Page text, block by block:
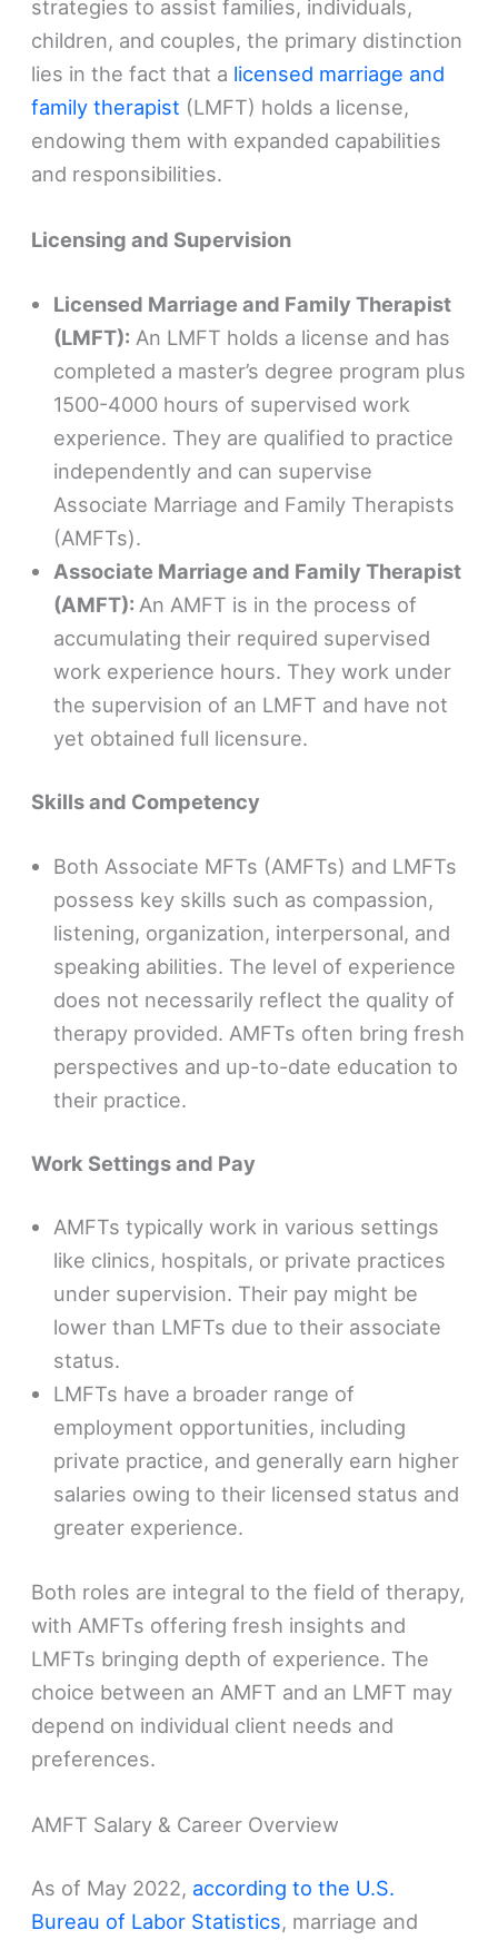
strategies to assist families, individuals,
children, and couples, the primary distinction
lies in the fact that a licensed marriage and
family therapist (LMFT) holds a license,
endowing them with expanded capabilities
and responsibilities.
Licensing and Supervision
Licensed Marriage and Family Therapist
(LMFT): An LMFT holds a license and has
completed a master’s degree program plus
1500-4000 hours of supervised work
experience. They are qualified to practice
independently and can supervise
Associate Marriage and Family Therapists
(AMFTs).
Associate Marriage and Family Therapist
(AMFT): An AMFT is in the process of
accumulating their required supervised
work experience hours. They work under
the supervision of an LMFT and have not
yet obtained full licensure.
Skills and Competency
Both Associate MFTs (AMFTs) and LMFTs
possess key skills such as compassion,
listening, organization, interpersonal, and
speaking abilities. The level of experience
does not necessarily reflect the quality of
therapy provided. AMFTs often bring fresh
perspectives and up-to-date education to
their practice.
Work Settings and Pay
AMFTs typically work in various settings
like clinics, hospitals, or private practices
under supervision. Their pay might be
lower than LMFTs due to their associate
status.
LMFTs have a broader range of
employment opportunities, including
private practice, and generally earn higher
salaries owing to their licensed status and
greater experience.
Both roles are integral to the field of therapy,
with AMFTs offering fresh insights and
LMFTs bringing depth of experience. The
choice between an AMFT and an LMFT may
depend on individual client needs and
preferences.
AMFT Salary & Career Overview
As of May 2022, according to the U.S.
Bureau of Labor Statistics, marriage and